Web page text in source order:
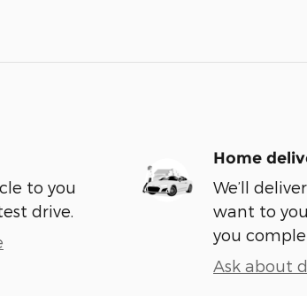
to you
drive.
Home
We’ll
want to
you
Ask about